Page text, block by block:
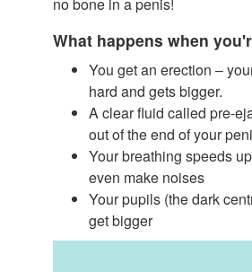
What happens when
You get an erection –
hard and gets bigger.
A clear fluid called pre-
out of the end of your
Your breathing speeds
even make noises
Your pupils (the dark
get bigger